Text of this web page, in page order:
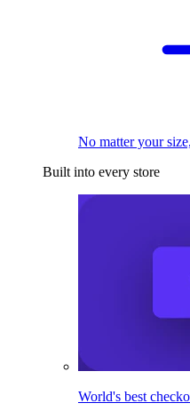
No matter your
Built into every store
World's best